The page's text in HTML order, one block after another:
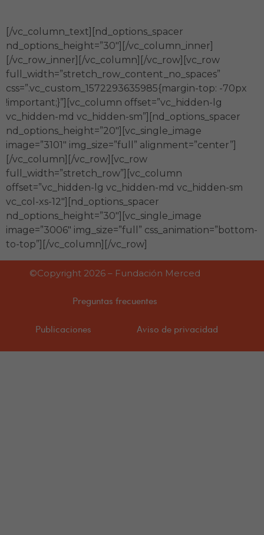
[/vc_column_text][nd_options_spacer
nd_options_height=”30″][/vc_column_inner]
[/vc_row_inner][/vc_column][/vc_row][vc_row
full_width=”stretch_row_content_no_spaces”
css=”.vc_custom_1572293635985{margin-top: -70px
!important;}”][vc_column offset=”vc_hidden-lg
vc_hidden-md vc_hidden-sm”][nd_options_spacer
nd_options_height=”20″][vc_single_image
image=”3101″ img_size=”full” alignment=”center”]
[/vc_column][/vc_row][vc_row
full_width=”stretch_row”][vc_column
offset=”vc_hidden-lg vc_hidden-md vc_hidden-sm
vc_col-xs-12″][nd_options_spacer
nd_options_height=”30″][vc_single_image
image=”3006″ img_size=”full” css_animation=”bottom-
to-top”][/vc_column][/vc_row]
©Copyright 2026 – Fundación Merced
Preguntas frecuentes
Publicaciones Aviso de privacidad